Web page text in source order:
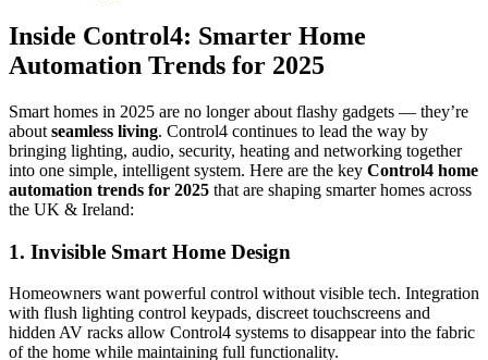
Inside Control4: Smarter Home
Automation Trends for 2025
Smart homes in 2025 are no longer about flashy gadgets — they’re
about seamless living. Control4 continues to lead the way by
bringing lighting, audio, security, heating and networking together
into one simple, intelligent system. Here are the key Control4 home
automation trends for 2025 that are shaping smarter homes across
the UK & Ireland:
1. Invisible Smart Home Design
Homeowners want powerful control without visible tech. Integration
with flush lighting control keypads, discreet touchscreens and
hidden AV racks allow Control4 systems to disappear into the fabric
of the home while maintaining full functionality.